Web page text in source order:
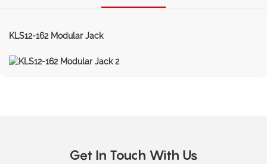
KLS12-162 Modular Jack
Get In Touch With Us